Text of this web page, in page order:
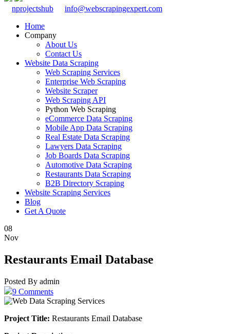
nprojectshub
info@webscrapingexpert.com
Home
Company
About Us
Contact Us
Website Data Scraping
Web Scraping Services
Enterprise Web Scraping
Website Scraper
Web Scraping API
Python Web Scraping
eCommerce Data Scraping
Mobile App Data Scraping
Real Estate Data Scraping
Lawyers Data Scraping
Job Boards Data Scraping
Automotive Data Scraping
Restaurants Data Scraping
B2B Directory Scraping
Website Scraping Services
Blog
Get A Quote
08
Nov
Restaurants Email Database
Posted By admin
9 Comments
Project Title: Restaurants Email Database